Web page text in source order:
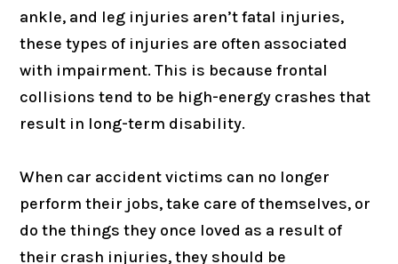
ankle, and leg injuries aren’t fatal injuries,
these types of injuries are often associated
with impairment. This is because frontal
collisions tend to be high-energy crashes that
result in long-term disability.
When car accident victims can no longer
perform their jobs, take care of themselves, or
do the things they once loved as a result of
their crash injuries, they should be